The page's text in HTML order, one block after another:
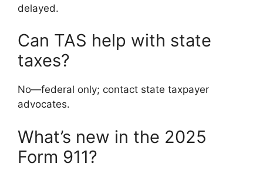
delayed.
Can TAS help with state
taxes?
No—federal only; contact state taxpayer
advocates.
What’s new in the 2025
Form 911?